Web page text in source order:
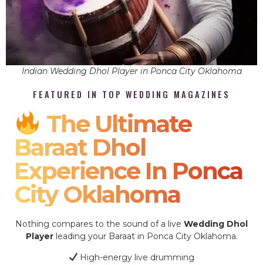
Indian Wedding Dhol Player in Ponca City Oklahoma
FEATURED IN TOP WEDDING MAGAZINES
The Ultimate
Baraat Dhol
Experience In Ponca
City Oklahoma
Nothing compares to the sound of a live Wedding Dhol
Playerleading your Baraat in Ponca City Oklahoma.
High-energy live drumming